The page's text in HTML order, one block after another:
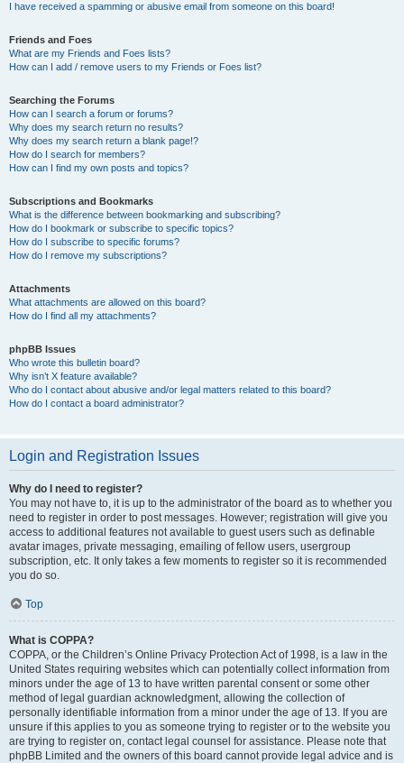
I have received a spamming or abusive email from someone on this board!
Friends and Foes
What are my Friends and Foes lists?
How can I add / remove users to my Friends or Foes list?
Searching the Forums
How can I search a forum or forums?
Why does my search return no results?
Why does my search return a blank page!?
How do I search for members?
How can I find my own posts and topics?
Subscriptions and Bookmarks
What is the difference between bookmarking and subscribing?
How do I bookmark or subscribe to specific topics?
How do I subscribe to specific forums?
How do I remove my subscriptions?
Attachments
What attachments are allowed on this board?
How do I find all my attachments?
phpBB Issues
Who wrote this bulletin board?
Why isn’t X feature available?
Who do I contact about abusive and/or legal matters related to this board?
How do I contact a board administrator?
Login and Registration Issues
Why do I need to register?
You may not have to, it is up to the administrator of the board as to whether you
need to register in order to post messages. However; registration will give you
access to additional features not available to guest users such as definable
avatar images, private messaging, emailing of fellow users, usergroup
subscription, etc. It only takes a few moments to register so it is recommended
you do so.
Top
What is COPPA?
COPPA, or the Children’s Online Privacy Protection Act of 1998, is a law in the
United States requiring websites which can potentially collect information from
minors under the age of 13 to have written parental consent or some other
method of legal guardian acknowledgment, allowing the collection of
personally identifiable information from a minor under the age of 13. If you are
unsure if this applies to you as someone trying to register or to the website you
are trying to register on, contact legal counsel for assistance. Please note that
phpBB Limited and the owners of this board cannot provide legal advice and is